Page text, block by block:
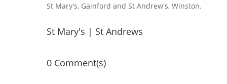
St Mary's, Gainford and St Andrew's, Winston.
St Mary's | St Andrews
0 Comment(s)